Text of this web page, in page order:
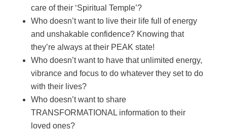
care of their ‘Spiritual Temple’?
Who doesn’t want to live their life full of energy
and unshakable confidence? Knowing that
they’re always at their PEAK state!
Who doesn’t want to have that unlimited energy,
vibrance and focus to do whatever they set to do
with their lives?
Who doesn’t want to share
TRANSFORMATIONAL information to their
loved ones?